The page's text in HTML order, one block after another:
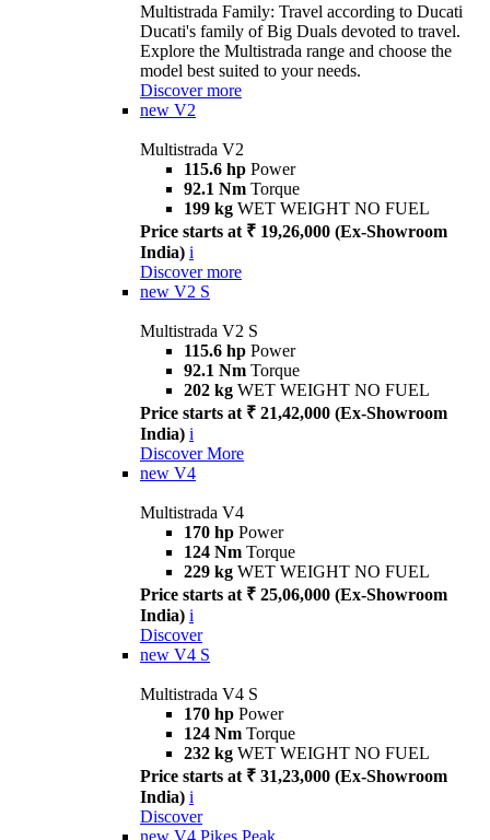
Multistrada Family: Travel according to Ducati
Ducati's family of Big Duals devoted to travel.
Explore the Multistrada range and choose the
model best suited to your needs.
Discover more
new V2
Multistrada V2
115.6 hp Power
92.1 Nm Torque
199 kg WET WEIGHT NO FUEL
Price starts at ₹ 19,26,000 (Ex-Showroom
India) i
Discover more
new V2 S
Multistrada V2 S
115.6 hp Power
92.1 Nm Torque
202 kg WET WEIGHT NO FUEL
Price starts at ₹ 21,42,000 (Ex-Showroom
India) i
Discover More
new V4
Multistrada V4
170 hp Power
124 Nm Torque
229 kg WET WEIGHT NO FUEL
Price starts at ₹ 25,06,000 (Ex-Showroom
India) i
Discover
new V4 S
Multistrada V4 S
170 hp Power
124 Nm Torque
232 kg WET WEIGHT NO FUEL
Price starts at ₹ 31,23,000 (Ex-Showroom
India) i
Discover
new V4 Pikes Peak